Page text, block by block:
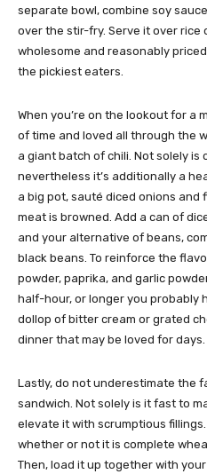
separate bowl, combine soy
over the stir-fry. Serve it over rice
wholesome and reasonably
the pickiest eaters.
When you’re on the lookout for a
of time and loved all through the
a giant batch of chili. Not solely is
nevertheless it’s additionally a
a big pot, sauté diced onions and
meat is browned. Add a can of
and your alternative of beans,
black beans. To reinforce the
powder, paprika, and garlic
half-hour, or longer you probably
dollop of bitter cream or grated
dinner that may be loved for days.
Lastly, do not underestimate the
sandwich. Not solely is it fast to
elevate it with scrumptious
whether or not it is complete
Then, load it up together with